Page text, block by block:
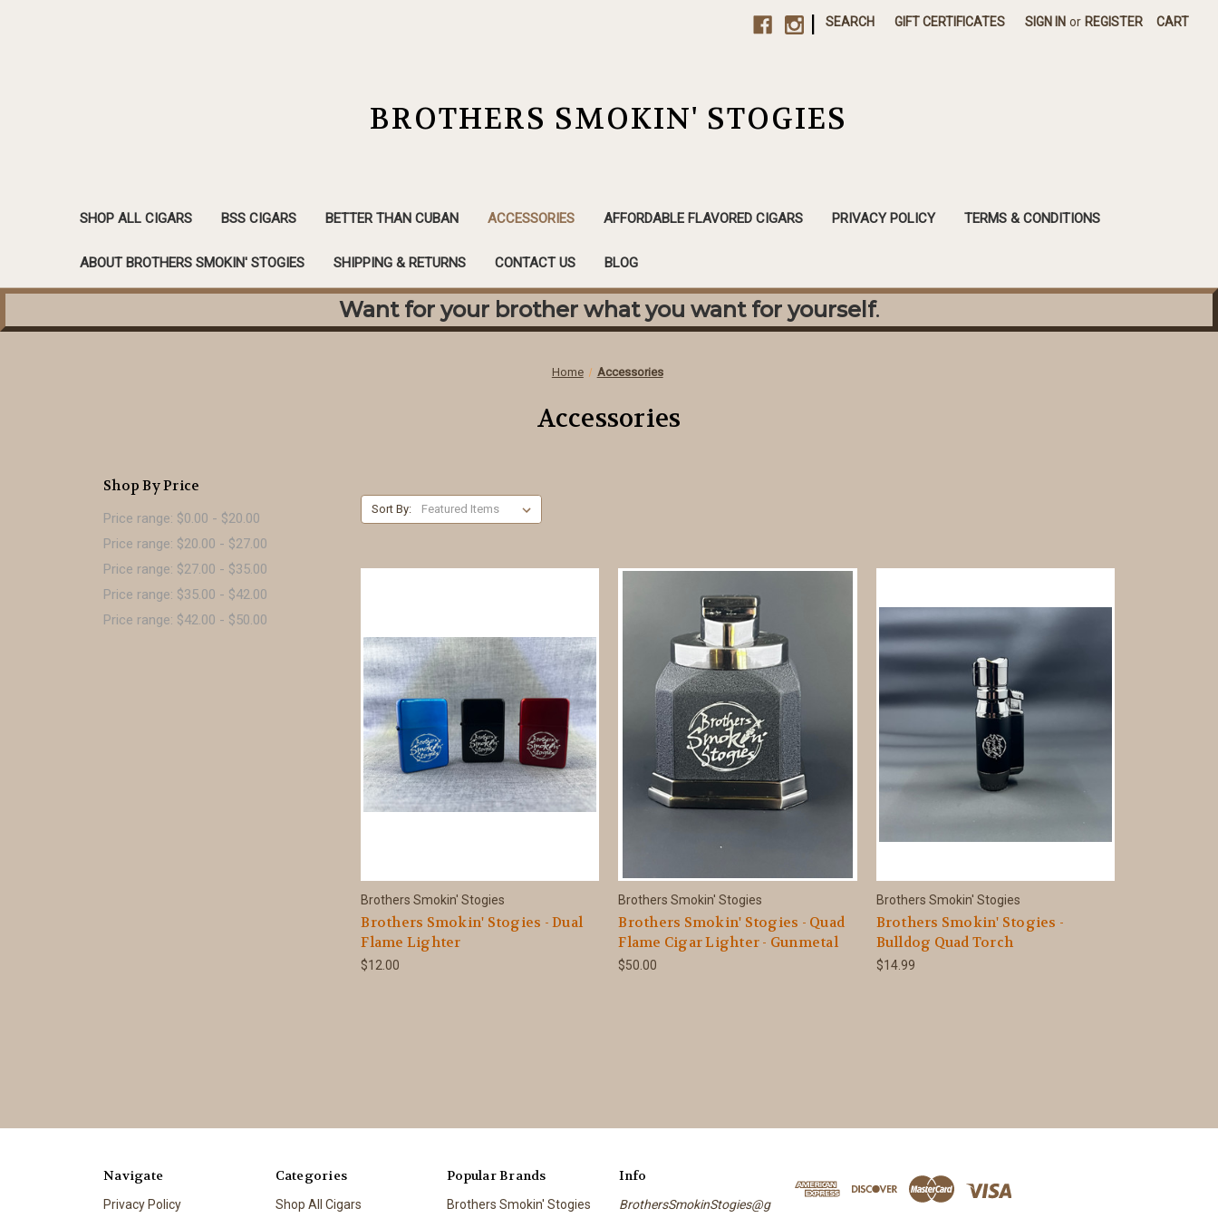
SEARCH GIFT CERTIFICATES SIGN IN or REGISTER CART
BROTHERS SMOKIN' STOGIES
SHOP ALL CIGARS BSS CIGARS BETTER THAN CUBAN ACCESSORIES AFFORDABLE FLAVORED CIGARS PRIVACY POLICY TERMS & CONDITIONS
ABOUT BROTHERS SMOKIN' STOGIES SHIPPING & RETURNS CONTACT US BLOG
Want for your brother what you want for yourself.
Home Accessories
Accessories
Shop By Price
Price range: $0.00 - $20.00
Price range: $20.00 - $27.00
Price range: $27.00 - $35.00
Price range: $35.00 - $42.00
Price range: $42.00 - $50.00
Sort By:
Brothers Smokin' Stogies
Brothers Smokin' Stogies - Dual
Flame Lighter
$12.00
Brothers Smokin' Stogies
Brothers Smokin' Stogies - Quad
Flame Cigar Lighter - Gunmetal
$50.00
Brothers Smokin' Stogies
Brothers Smokin' Stogies -
Bulldog Quad Torch
$14.99
Navigate
Privacy Policy
Categories
Shop All Cigars
Popular Brands
Brothers Smokin' Stogies
Info
BrothersSmokinStogies@g